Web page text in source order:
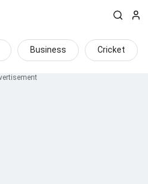
Business Cricket